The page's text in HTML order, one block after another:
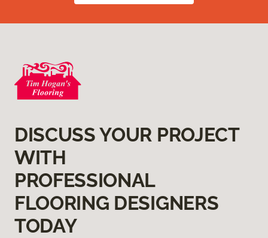
DISCUSS YOUR PROJECT
WITH
PROFESSIONAL
FLOORING DESIGNERS
TODAY